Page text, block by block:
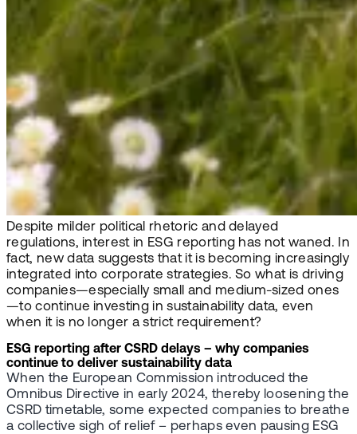
Despite milder political rhetoric and delayed
regulations, interest in ESG reporting has not waned. In
fact, new data suggests that it is becoming increasingly
integrated into corporate strategies. So what is driving
companies—especially small and medium-sized ones
—to continue investing in sustainability data, even
when it is no longer a strict requirement?
ESG reporting after CSRD delays – why companies
continue to deliver sustainability data
When the European Commission introduced the
Omnibus Directive in early 2024, thereby loosening the
CSRD timetable, some expected companies to breathe
a collective sigh of relief – perhaps even pausing ESG